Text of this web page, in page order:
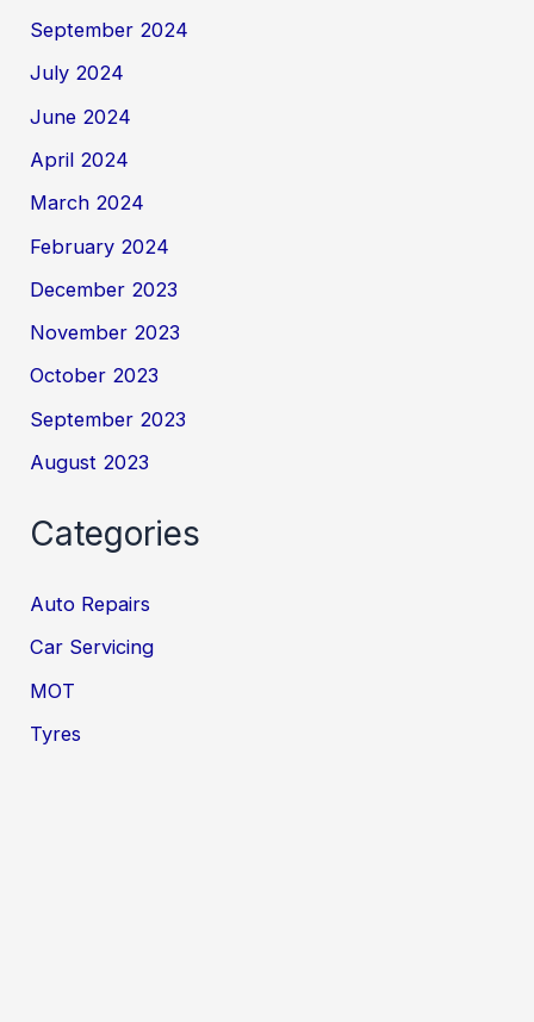
September 2024
July 2024
June 2024
April 2024
March 2024
February 2024
December 2023
November 2023
October 2023
September 2023
August 2023
Categories
Auto Repairs
Car Servicing
MOT
Tyres